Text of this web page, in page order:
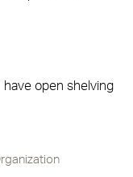
have open shelving